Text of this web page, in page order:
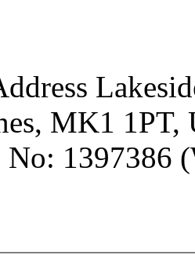
MK1 1PT,
1397386